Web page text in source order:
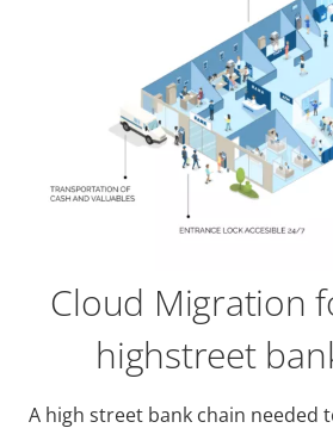
Cloud Migration
highstreet
A high street bank chain needed